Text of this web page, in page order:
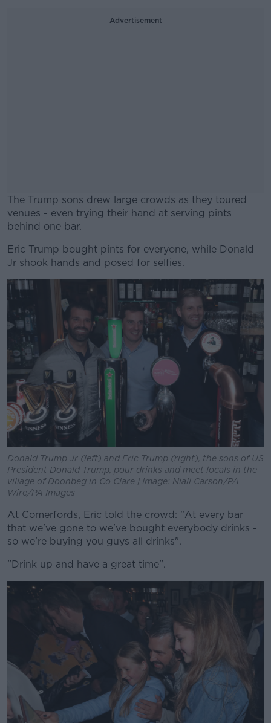
Advertisement
The Trump sons drew large crowds as they toured
venues - even trying their hand at serving pints
behind one bar.
#AD
Learn more
Eric Trump bought pints for everyone, while Donald
Jr shook hands and posed for selfies.
Donald Trump Jr (left) and Eric Trump (right), the sons of US
President Donald Trump, pour drinks and meet locals in the
village of Doonbeg in Co Clare | Image: Niall Carson/PA
Wire/PA Images
At Comerfords, Eric told the crowd: "At every bar
that we've gone to we've bought everybody drinks -
so we're buying you guys all drinks".
"Drink up and have a great time".